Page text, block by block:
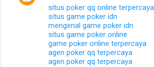
situs poker qq online terpercaya
situs game poker idn
mengenal game poker idn
situs game poker online
game poker online terpercaya
agen poker qq terpercaya
agen poker qq terpercaya